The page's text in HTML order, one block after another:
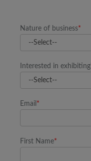
Nature of business*
Interested in
Email *
First Name*